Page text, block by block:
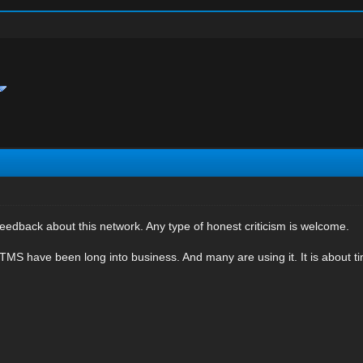
about this network. Any type of honest criticism is welcome.
have been long into business. And many are using it. It is about